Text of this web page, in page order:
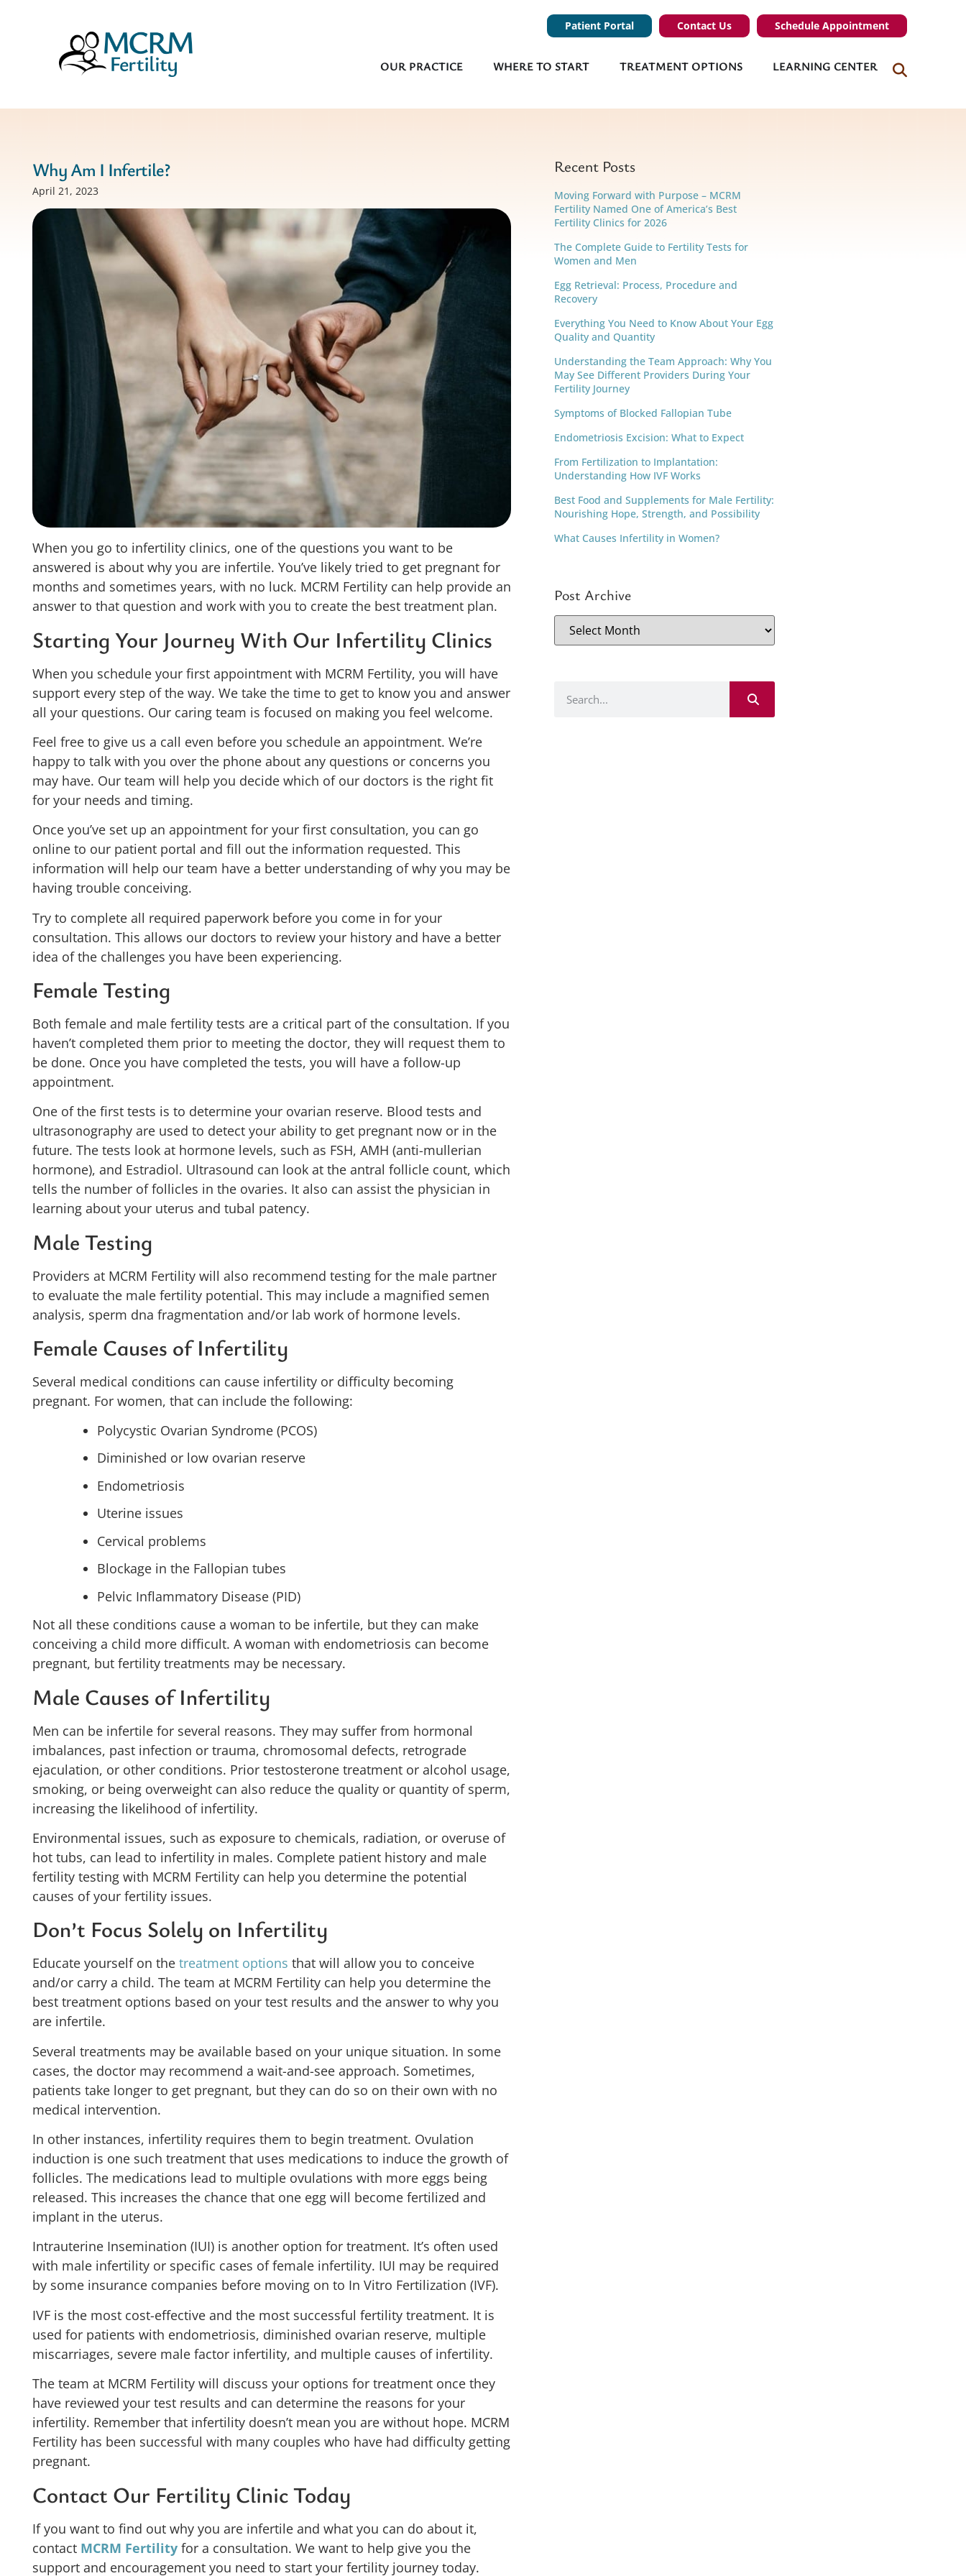
Patient Portal Contact Us Schedule Appointment
OUR PRACTICE WHERE TO START TREATMENT OPTIONS LEARNING CENTER
Why Am I Infertile?
April 21, 2023
When you go to infertility clinics, one of the questions you want to be
answered is about why you are infertile. You’ve likely tried to get pregnant for
months and sometimes years, with no luck. MCRM Fertility can help provide an
answer to that question and work with you to create the best treatment plan.
Starting Your Journey With Our Infertility Clinics
When you schedule your first appointment with MCRM Fertility, you will have
support every step of the way. We take the time to get to know you and answer
all your questions. Our caring team is focused on making you feel welcome.
Feel free to give us a call even before you schedule an appointment. We’re
happy to talk with you over the phone about any questions or concerns you
may have. Our team will help you decide which of our doctors is the right fit
for your needs and timing.
Once you’ve set up an appointment for your first consultation, you can go
online to our patient portal and fill out the information requested. This
information will help our team have a better understanding of why you may be
having trouble conceiving.
Try to complete all required paperwork before you come in for your
consultation. This allows our doctors to review your history and have a better
idea of the challenges you have been experiencing.
Female Testing
Both female and male fertility tests are a critical part of the consultation. If you
haven’t completed them prior to meeting the doctor, they will request them to
be done. Once you have completed the tests, you will have a follow-up
appointment.
One of the first tests is to determine your ovarian reserve. Blood tests and
ultrasonography are used to detect your ability to get pregnant now or in the
future. The tests look at hormone levels, such as FSH, AMH (anti-mullerian
hormone), and Estradiol. Ultrasound can look at the antral follicle count, which
tells the number of follicles in the ovaries. It also can assist the physician in
learning about your uterus and tubal patency.
Male Testing
Providers at MCRM Fertility will also recommend testing for the male partner
to evaluate the male fertility potential. This may include a magnified semen
analysis, sperm dna fragmentation and/or lab work of hormone levels.
Female Causes of Infertility
Several medical conditions can cause infertility or difficulty becoming
pregnant. For women, that can include the following:
Polycystic Ovarian Syndrome (PCOS)
Diminished or low ovarian reserve
Endometriosis
Uterine issues
Cervical problems
Blockage in the Fallopian tubes
Pelvic Inflammatory Disease (PID)
Not all these conditions cause a woman to be infertile, but they can make
conceiving a child more difficult. A woman with endometriosis can become
pregnant, but fertility treatments may be necessary.
Male Causes of Infertility
Men can be infertile for several reasons. They may suffer from hormonal
imbalances, past infection or trauma, chromosomal defects, retrograde
ejaculation, or other conditions. Prior testosterone treatment or alcohol usage,
smoking, or being overweight can also reduce the quality or quantity of sperm,
increasing the likelihood of infertility.
Environmental issues, such as exposure to chemicals, radiation, or overuse of
hot tubs, can lead to infertility in males. Complete patient history and male
fertility testing with MCRM Fertility can help you determine the potential
causes of your fertility issues.
Don’t Focus Solely on Infertility
Educate yourself on the treatment options that will allow you to conceive
and/or carry a child. The team at MCRM Fertility can help you determine the
best treatment options based on your test results and the answer to why you
are infertile.
Several treatments may be available based on your unique situation. In some
cases, the doctor may recommend a wait-and-see approach. Sometimes,
patients take longer to get pregnant, but they can do so on their own with no
medical intervention.
In other instances, infertility requires them to begin treatment. Ovulation
induction is one such treatment that uses medications to induce the growth of
follicles. The medications lead to multiple ovulations with more eggs being
released. This increases the chance that one egg will become fertilized and
implant in the uterus.
Intrauterine Insemination (IUI) is another option for treatment. It’s often used
with male infertility or specific cases of female infertility. IUI may be required
by some insurance companies before moving on to In Vitro Fertilization (IVF).
IVF is the most cost-effective and the most successful fertility treatment. It is
used for patients with endometriosis, diminished ovarian reserve, multiple
miscarriages, severe male factor infertility, and multiple causes of infertility.
The team at MCRM Fertility will discuss your options for treatment once they
have reviewed your test results and can determine the reasons for your
infertility. Remember that infertility doesn’t mean you are without hope. MCRM
Fertility has been successful with many couples who have had difficulty getting
pregnant.
Contact Our Fertility Clinic Today
If you want to find out why you are infertile and what you can do about it,
contact MCRM Fertility for a consultation. We want to help give you the
support and encouragement you need to start your fertility journey today.
Recent Posts
Moving Forward with Purpose – MCRM
Fertility Named One of America’s Best
Fertility Clinics for 2026
The Complete Guide to Fertility Tests for
Women and Men
Egg Retrieval: Process, Procedure and
Recovery
Everything You Need to Know About Your Egg
Quality and Quantity
Understanding the Team Approach: Why You
May See Different Providers During Your
Fertility Journey
Symptoms of Blocked Fallopian Tube
Endometriosis Excision: What to Expect
From Fertilization to Implantation:
Understanding How IVF Works
Best Food and Supplements for Male Fertility:
Nourishing Hope, Strength, and Possibility
What Causes Infertility in Women?
Post Archive